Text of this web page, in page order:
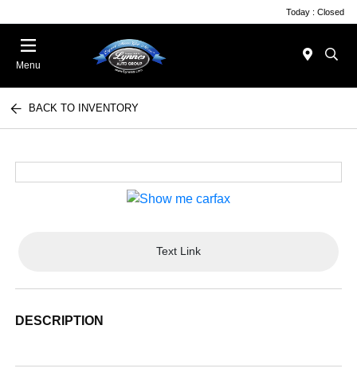
Today : Closed
Menu
BACK TO INVENTORY
Text Link
DESCRIPTION